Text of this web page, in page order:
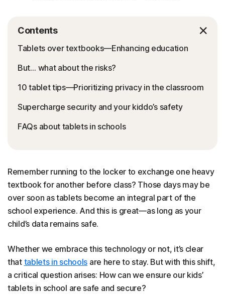
Contents
Tablets over textbooks—Enhancing education
But… what about the risks?
10 tablet tips—Prioritizing privacy in the classroom
Supercharge security and your kiddo’s safety
FAQs about tablets in schools
Remember running to the locker to exchange one heavy
textbook for another before class? Those days may be
over soon as tablets become an integral part of the
school experience. And this is great—as long as your
child’s data remains safe.
Whether we embrace this technology or not, it’s clear
that tablets in schools are here to stay. But with this shift,
a critical question arises: How can we ensure our kids’
tablets in school are safe and secure?